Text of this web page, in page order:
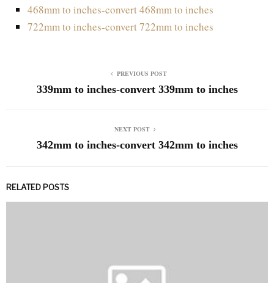
468mm to inches-convert 468mm to inches
722mm to inches-convert 722mm to inches
PREVIOUS POST
339mm to inches-convert 339mm to inches
NEXT POST
342mm to inches-convert 342mm to inches
RELATED POSTS